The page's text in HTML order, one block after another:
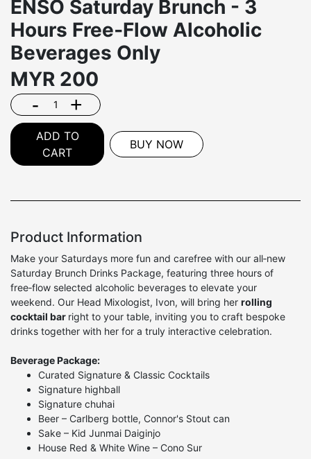
ENSŌ Saturday Brunch - 3
Hours Free‑Flow Alcoholic
Beverages Only
MYR 200
- +
ADD TO
CART
BUY NOW
Product Information
Make your Saturdays more fun and carefree with our all‑new
Saturday Brunch Drinks Package, featuring three hours of
free‑flow selected alcoholic beverages to elevate your
weekend. Our Head Mixologist, Ivon, will bring her rolling
cocktail bar right to your table, inviting you to craft bespoke
drinks together with her for a truly interactive celebration.
Beverage Package:
Curated Signature & Classic Cocktails
Signature highball
Signature chuhai
Beer – Carlberg bottle, Connor's Stout can
Sake – Kid Junmai Daiginjo
House Red & White Wine – Cono Sur